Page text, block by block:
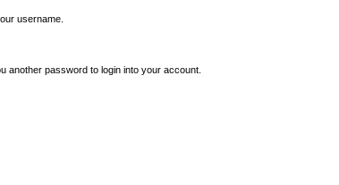
username.
password to login into your account.